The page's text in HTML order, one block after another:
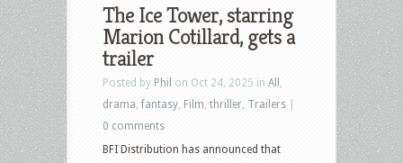
The Ice Tower, starring
Marion Cotillard, gets a
trailer
Posted by Phil on Oct 24, 2025 in All
drama ,fantasy Film thriller Trailers
0 comments
BFI Distribution has announced that